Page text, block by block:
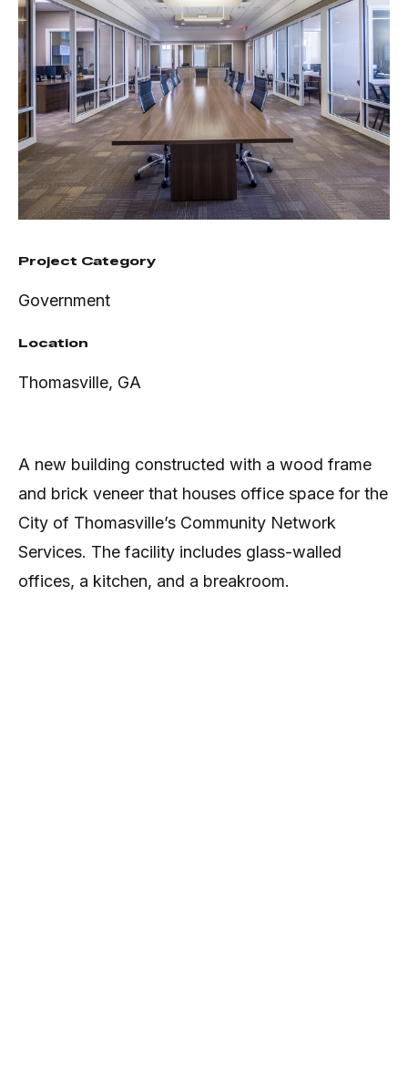
A new building constructed with a wood frame
and brick veneer that houses office space for the
City of Thomasville’s Community Network
Services. The facility includes glass-walled
offices, a kitchen, and a breakroom.
Project Category
Government
Location
Thomasville, GA